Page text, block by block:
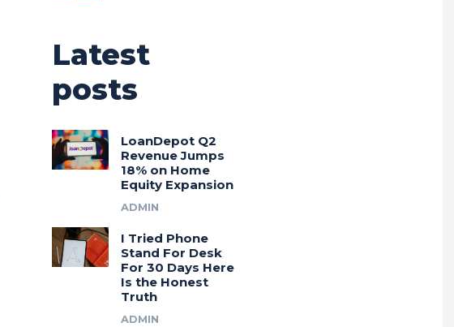
Latest
posts
LoanDepot Q2
Revenue Jumps
18% on Home
Equity Expansion
ADMIN
I Tried Phone
Stand For Desk
For 30 Days Here
Is the Honest
Truth
ADMIN